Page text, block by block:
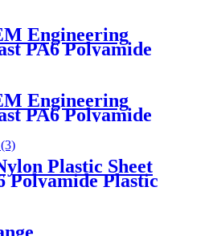
Engineering
PA6 Polyamide
Tube Rod And
Color With
Engineering
PA6 Polyamide
Rod And Bar
Plastic Sheet
Polyamide Plastic